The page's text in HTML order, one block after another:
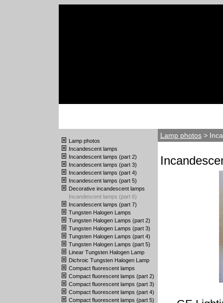
Lamp photos
Incandescent lamps
Incandescent lamps (part 2)
Incandescent lamps (part 3)
Incandescent lamps (part 4)
Incandescent lamps (part 5)
Decorative incandescent lamps
Incandescent lamps (part 6)
Incandescent lamps (part 7)
Tungsten Halogen Lamps
Tungsten Halogen Lamps (part 2)
Tungsten Halogen Lamps (part 3)
Tungsten Halogen Lamps (part 4)
Tungsten Halogen Lamps (part 5)
Linear Tungsten Halogen Lamp
Dichroic Tungsten Halogen Lamp
Compact fluorescent lamps
Compact fluorescent lamps (part 2)
Compact fluorescent lamps (part 3)
Compact fluorescent lamps (part 4)
Compact fluorescent lamps (part 5)
Lamp photos>